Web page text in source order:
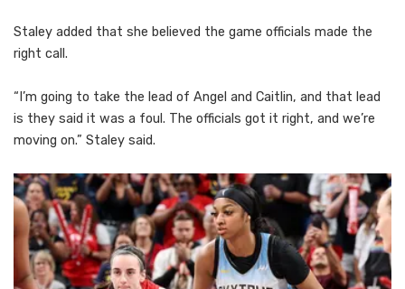
Staley added that she believed the game officials made the
right call.
“I’m going to take the lead of Angel and Caitlin, and that lead
is they said it was a foul. The officials got it right, and we’re
moving on.” Staley said.